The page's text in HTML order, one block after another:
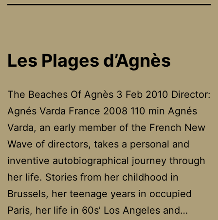
Les Plages d’Agnès
The Beaches Of Agnès 3 Feb 2010 Director:
Agnés Varda France 2008 110 min Agnés
Varda, an early member of the French New
Wave of directors, takes a personal and
inventive autobiographical journey through
her life. Stories from her childhood in
Brussels, her teenage years in occupied
Paris, her life in 60s’ Los Angeles and…